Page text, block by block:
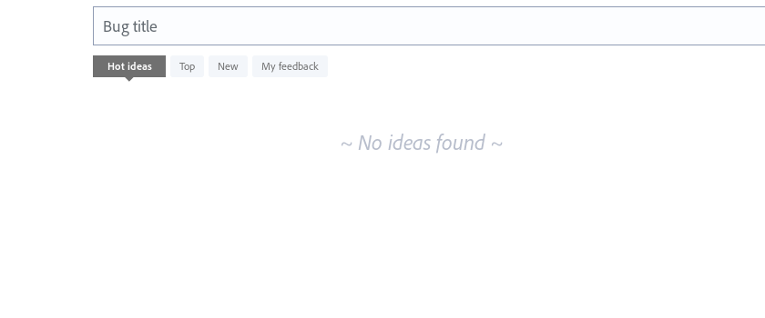
Bug title
Hot ideas Top New My feedback
No
existing
~ No ideas found ~